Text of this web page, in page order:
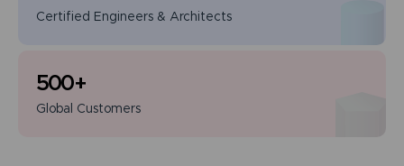
Certified Engineers & Architects
500+
Global Customers